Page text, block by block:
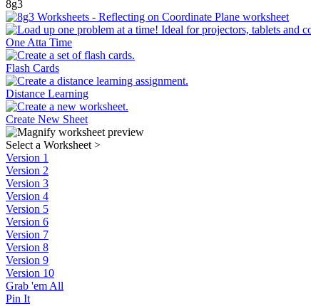
8g3
One Atta Time
Flash Cards
Distance Learning
Create New Sheet
Select a Worksheet >
Version 1
Version 2
Version 3
Version 4
Version 5
Version 6
Version 7
Version 8
Version 9
Version 10
Grab 'em All
Pin It